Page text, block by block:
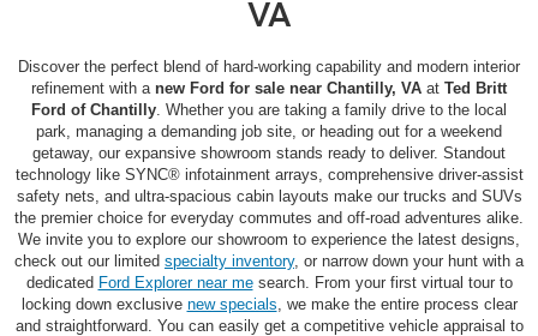
VA
Discover the perfect blend of hard-working capability and modern interior
refinement with a new Ford for sale near Chantilly, VA at Ted Britt
Ford of Chantilly Whether you are taking a family drive to the local
park, managing a demanding job site, or heading out for a weekend
getaway, our expansive showroom stands ready to deliver. Standout
technology like SYNC® infotainment arrays, comprehensive driver-assist
safety nets, and ultra-spacious cabin layouts make our trucks and SUVs
the premier choice for everyday commutes and off-road adventures alike.
We invite you to explore our showroom to experience the latest designs,
check out our limited specialty inventory, or narrow down your hunt with a
dedicated Ford Explorer near mesearch. From your first virtual tour to
locking down exclusive new specials , we make the entire process clear
and straightforward. You can easily get a competitive vehicle appraisal to